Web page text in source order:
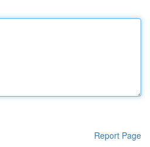
Report Page